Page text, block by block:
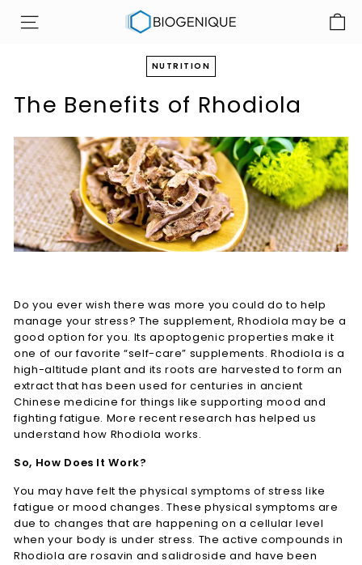
SITE NAVIGATION
B
e
i
q
u
e
I
n
NUTRITION
The Benefits of Rhodiola
Do you ever wish there was more you could do to help
manage your stress? The supplement, Rhodiola may be a
good option for you. Its apoptogenic properties make it
one of our favorite “self-care” supplements. Rhodiola is a
high-altitude plant and its roots are harvested to form an
extract that has been used for centuries in ancient
Chinese medicine for things like supporting mood and
fighting fatigue. More recent research has helped us
understand how Rhodiola works.
So, How Does It Work?
You may have felt the physical symptoms of stress like
fatigue or mood changes. These physical symptoms are
due to changes that are happening on a cellular level
when your body is under stress. The active compounds in
Rhodiola are rosavin and salidroside and have been